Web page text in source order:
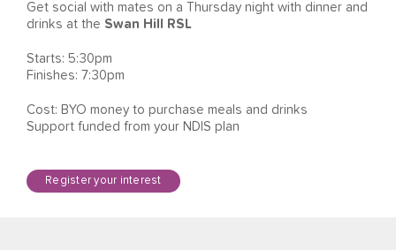
Get social with mates on a Thursday night with dinner and
drinks at the Swan Hill RSL
Starts: 5:30pm
Finishes: 7:30pm
Cost: BYO money to purchase meals and drinks
Support funded from your NDIS plan
Register your interest